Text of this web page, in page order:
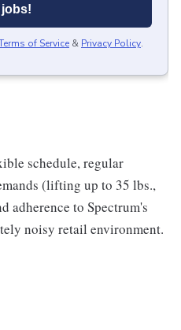
jobs!
of Service & Privacy Policy.
schedule, regular
(lifting up to 35 lbs.,
adherence to Spectrum's
noisy retail environment.